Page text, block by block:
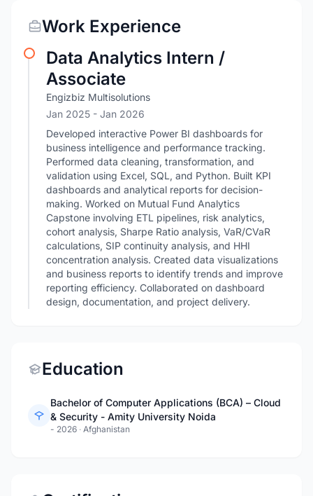
Work Experience
Data Analytics Intern /
Associate
Engizbiz Multisolutions
Jan 2025 - Jan 2026
Developed interactive Power BI dashboards for
business intelligence and performance tracking.
Performed data cleaning, transformation, and
validation using Excel, SQL, and Python. Built KPI
dashboards and analytical reports for decision-
making. Worked on Mutual Fund Analytics
Capstone involving ETL pipelines, risk analytics,
cohort analysis, Sharpe Ratio analysis, VaR/CVaR
calculations, SIP continuity analysis, and HHI
concentration analysis. Created data visualizations
and business reports to identify trends and improve
reporting efficiency. Collaborated on dashboard
design, documentation, and project delivery.
Education
Bachelor of Computer Applications (BCA) – Cloud
& Security - Amity University Noida
- 2026 · Afghanistan